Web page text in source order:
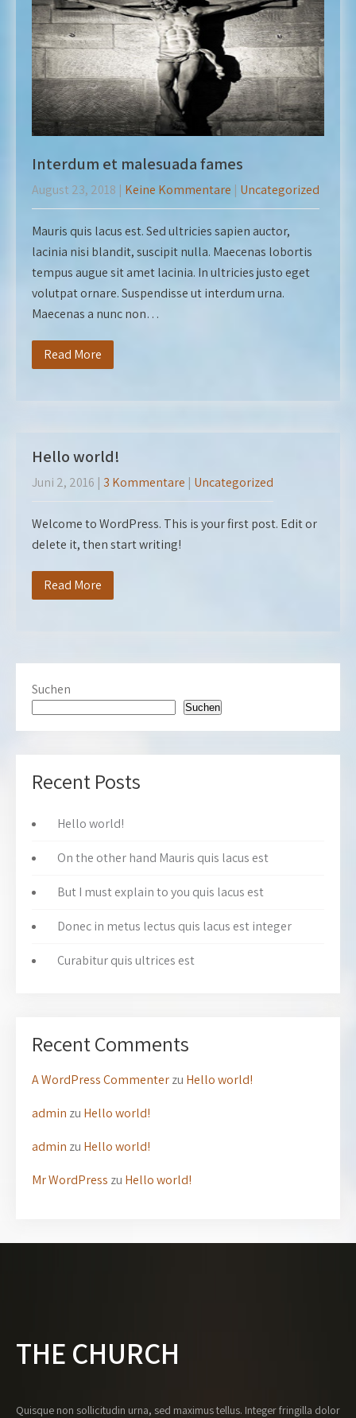
Interdum et malesuada fames
August 23, 2018 | Keine Kommentare | Uncategorized
Mauris quis lacus est. Sed ultricies sapien auctor,
lacinia nisi blandit, suscipit nulla. Maecenas lobortis
tempus augue sit amet lacinia. In ultricies justo eget
volutpat ornare. Suspendisse ut interdum urna.
Maecenas a nunc non…
Read More
Hello world!
Juni 2, 2016 | 3 Kommentare | Uncategorized
Welcome to WordPress. This is your first post. Edit or
delete it, then start writing!
Read More
Suchen
Suchen
Recent Posts
Hello world!
On the other hand Mauris quis lacus est
But I must explain to you quis lacus est
Donec in metus lectus quis lacus est integer
Curabitur quis ultrices est
Recent Comments
A WordPress Commenterzu Hello world!
admin zu Hello world!
admin zu Hello world!
Mr WordPress zu Hello world!
THE CHURCH
Quisque non sollicitudin urna, sed maximus tellus. Integer fringilla dolor